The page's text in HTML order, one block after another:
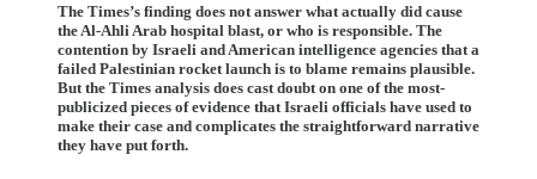
The Times’s finding does not answer what actually did cause
the Al-Ahli Arab hospital blast, or who is responsible. The
contention by Israeli and American intelligence agencies that a
failed Palestinian rocket launch is to blame remains plausible.
But the Times analysis does cast doubt on one of the most-
publicized pieces of evidence that Israeli officials have used to
make their case and complicates the straightforward narrative
they have put forth.